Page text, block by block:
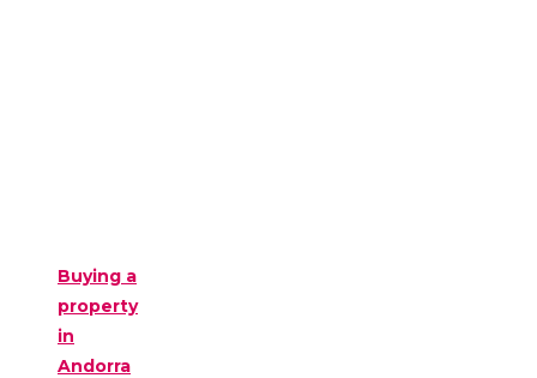
Buying a
property
in
Andorra